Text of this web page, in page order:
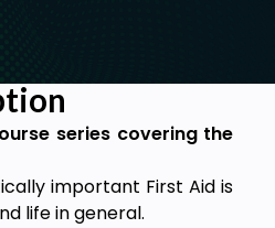
series covering the
important First Aid is
life in general.